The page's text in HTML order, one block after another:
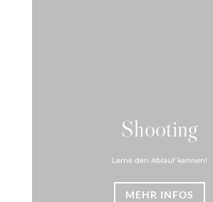
Shooting
Lerne den Ablauf kennen!
MEHR INFOS